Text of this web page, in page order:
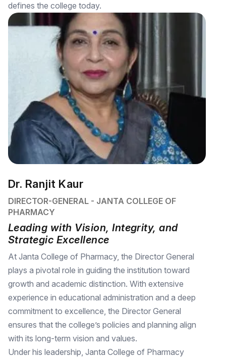
defines the college today.
Dr. Ranjit Kaur
DIRECTOR-GENERAL - JANTA COLLEGE OF
PHARMACY
Leading with Vision, Integrity, and
Strategic Excellence
At Janta College of Pharmacy, the Director General
plays a pivotal role in guiding the institution toward
growth and academic distinction. With extensive
experience in educational administration and a deep
commitment to excellence, the Director General
ensures that the college’s policies and planning align
with its long-term vision and values.
Under his leadership, Janta College of Pharmacy